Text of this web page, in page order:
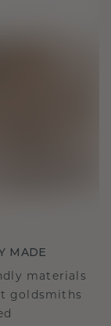
MADE
materials
goldsmiths